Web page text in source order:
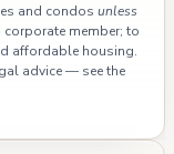
and condos unless
corporate member; to
affordable housing.
advice — see the